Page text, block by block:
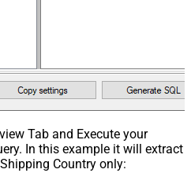
Tab and Execute your
In this example it will extract
Country only: